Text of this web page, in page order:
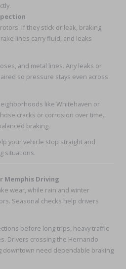
If they stick or leak, braking
lines carry fluid, and leaks
and metal lines. Any leaks or
so pressure stays even across
like Whitehaven or
cracks or corrosion over time.
braking.
your vehicle stop straight and
situations.
Memphis Driving
wear, while rain and winter
Seasonal checks help drivers
before long trips, heavy traffic
Drivers crossing the Hernando
downtown need dependable braking